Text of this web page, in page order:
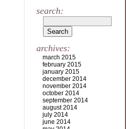
search:
archives:
march 2015
february 2015
january 2015
december 2014
november 2014
october 2014
september 2014
august 2014
july 2014
june 2014